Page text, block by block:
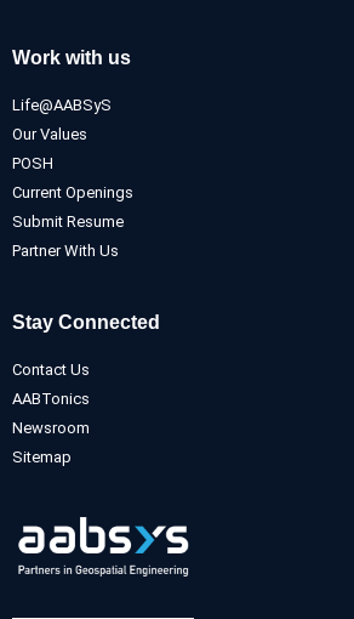
Work with us
Life@AABSyS
Our Values
POSH
Current Openings
Submit Resume
Partner With Us
Stay Connected
Contact Us
AABTonics
Newsroom
Sitemap